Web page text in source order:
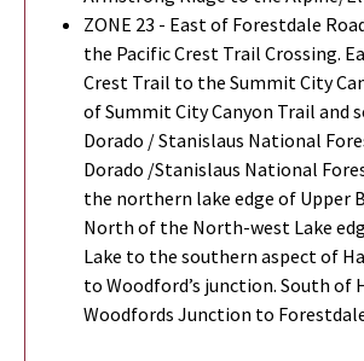
ZONE 23 - East of Forestdale
the Pacific Crest Trail Crossing.
Crest Trail to the Summit City
of Summit City Canyon Trail and
Dorado / Stanislaus National
Dorado /Stanislaus National
the northern lake edge of Upper
North of the North-west Lake
Lake to the southern aspect of
to Woodford’s junction. South of
Woodfords Junction to